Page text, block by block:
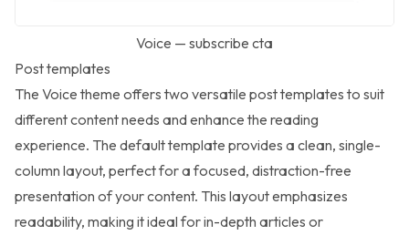
Voice — subscribe cta
Post templates
The Voice theme offers two versatile post templates to suit
different content needs and enhance the reading
experience. The default template provides a clean, single-
column layout, perfect for a focused, distraction-free
presentation of your content. This layout emphasizes
readability, making it ideal for in-depth articles or